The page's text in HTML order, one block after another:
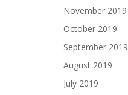
November 2019
October 2019
September 2019
August 2019
July 2019